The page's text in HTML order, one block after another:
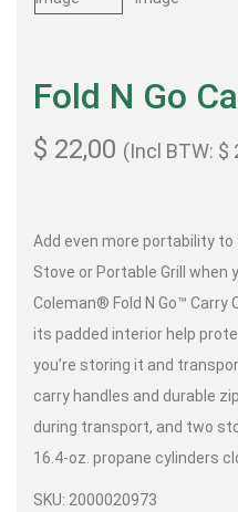
Fold N Go
$ 22,00 (Incl BTW: $
Add even more portability to
Stove or Portable Grill when
Coleman® Fold N Go™ Carry
its padded interior help
you’re storing it and
carry handles and durable
during transport, and two
16.4-oz. propane cylinders
SKU: 2000020973